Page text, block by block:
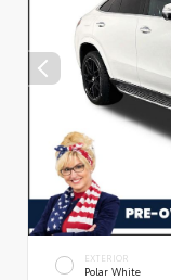
EXTERIOR
Polar White